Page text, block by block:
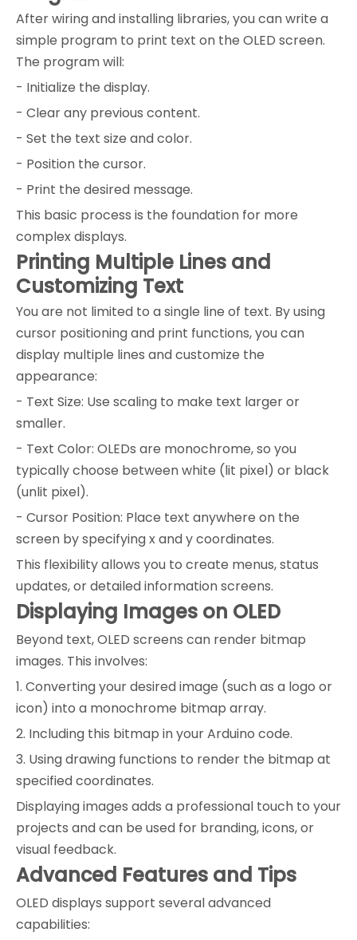
After wiring and installing libraries, you can write a
simple program to print text on the OLED screen.
The program will:
- Initialize the display.
- Clear any previous content.
- Set the text size and color.
- Position the cursor.
- Print the desired message.
This basic process is the foundation for more
complex displays.
Printing Multiple Lines and
Customizing Text
You are not limited to a single line of text. By using
cursor positioning and print functions, you can
display multiple lines and customize the
appearance:
- Text Size: Use scaling to make text larger or
smaller.
- Text Color: OLEDs are monochrome, so you
typically choose between white (lit pixel) or black
(unlit pixel).
- Cursor Position: Place text anywhere on the
screen by specifying x and y coordinates.
This flexibility allows you to create menus, status
updates, or detailed information screens.
Displaying Images on OLED
Beyond text, OLED screens can render bitmap
images. This involves:
1. Converting your desired image (such as a logo or
icon) into a monochrome bitmap array.
2. Including this bitmap in your Arduino code.
3. Using drawing functions to render the bitmap at
specified coordinates.
Displaying images adds a professional touch to your
projects and can be used for branding, icons, or
visual feedback.
Advanced Features and Tips
OLED displays support several advanced
capabilities: